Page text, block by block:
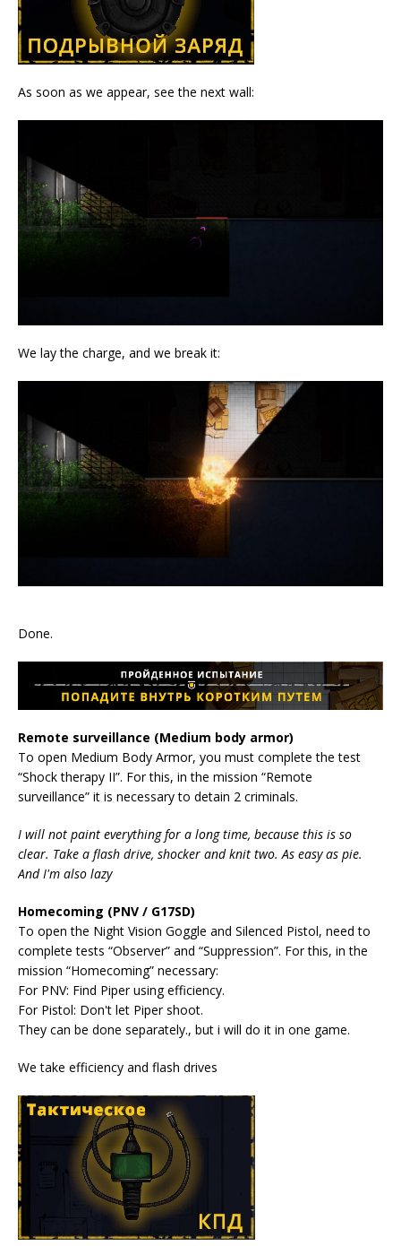
As soon as we appear, see the next wall:
We lay the charge, and we break it:
Done.
Remote surveillance (Medium body armor)
To open Medium Body Armor, you must complete the test
“Shock therapy II”. For this, in the mission “Remote
surveillance” it is necessary to detain 2 criminals.
I will not paint everything for a long time, because this is so
clear. Take a flash drive, shocker and knit two. As easy as pie.
And I'm also lazy
Homecoming (PNV / G17SD)
To open the Night Vision Goggle and Silenced Pistol, need to
complete tests “Observer” and “Suppression”. For this, in the
mission “Homecoming” necessary:
For PNV: Find Piper using efficiency.
For Pistol: Don't let Piper shoot.
They can be done separately., but i will do it in one game.
We take efficiency and flash drives